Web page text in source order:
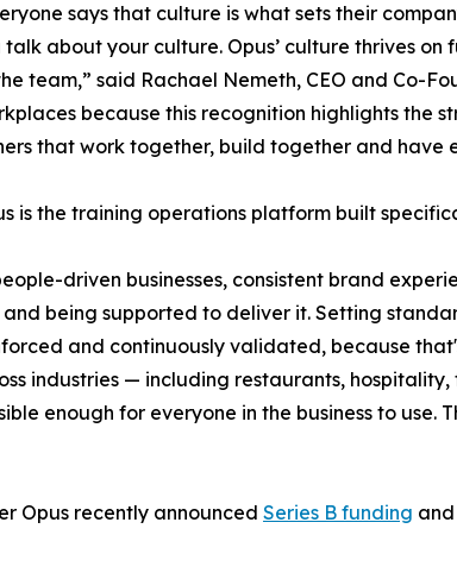
says that culture is what sets their
talk about your culture. Opus’ culture thrives
team,” said Rachael Nemeth, CEO and Co-
because this recognition highlights the
that work together, build together and have
is the training operations platform built
driven businesses, consistent brand
and being supported to deliver it. Setting
and continuously validated, because
industries — including restaurants,
enough for everyone in the business to
Opus recently announced Series B funding